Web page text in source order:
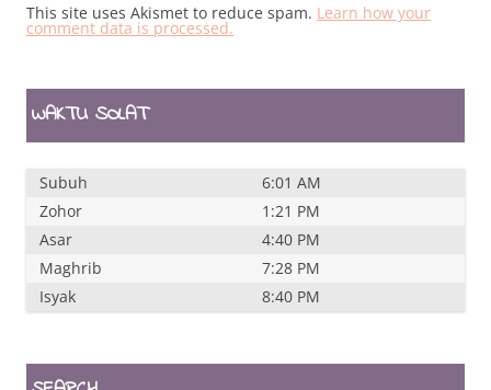
This site uses Akismet to reduce spam. Learn how your
comment data is processed.
WAKTU SOLAT
Subuh
6:01 AM
Zohor
1:21 PM
Asar
4:40 PM
Maghrib
7:28 PM
Isyak
8:40 PM